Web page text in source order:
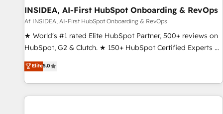
INSIDEA, AI-First HubSpot Onboarding & RevOps
Af INSIDEA, AI-First HubSpot Onboarding & RevOps
★ World's #1 rated Elite HubSpot Partner, 500+ reviews on
HubSpot, G2 & Clutch. ★ 150+ HubSpot Certified Experts &
Trainers across the team ★ 1,500+ implementations across
five continents ★ AI-First, RevOps-led, Onboarding
obsessed ★ Company of the Year 2024/25 INSIDEA helps
growing companies turn HubSpot into a revenue engine.
Elite5.0